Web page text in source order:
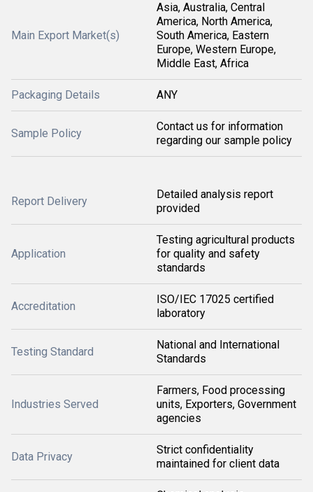
Main Export Market(s)
Asia, Australia, Central
America, North America,
South America, Eastern
Europe, Western Europe,
Middle East, Africa
Packaging Details ANY
Sample Policy
Contact us for information
regarding our sample policy
Report Delivery
Detailed analysis report
provided
Application
Testing agricultural products
for quality and safety
standards
Accreditation
ISO/IEC 17025 certified
laboratory
Testing Standard
National and International
Standards
Industries Served
Farmers, Food processing
units, Exporters, Government
agencies
Data Privacy
Strict confidentiality
maintained for client data